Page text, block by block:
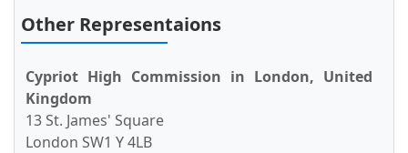
Other Representaions
Cypriot High Commission in London, United
Kingdom
13 St. James' Square
London SW1 Y 4LB